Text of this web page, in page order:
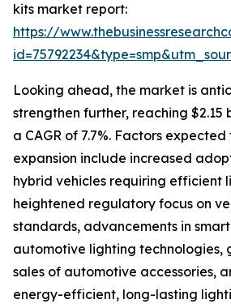
kits market report:
https://
Looking ahead, the market is
strengthen further, reaching $2.15
a CAGR of 7.7%. Factors
expansion include increased
hybrid vehicles requiring efficient
heightened regulatory focus on
standards, advancements in
automotive lighting technologies,
sales of automotive accessories,
energy-efficient, long-lasting